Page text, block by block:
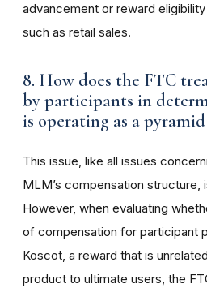
advancement or reward
such as retail sales.
8. How does the FTC
by participants in
is operating as a pyramid
This issue, like all issues
MLM’s compensation
However, when evaluating
of compensation for participant
Koscot, a reward that is
product to ultimate users, the